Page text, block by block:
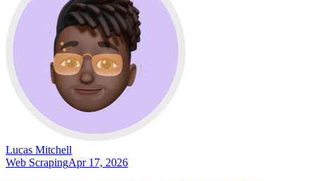
Lucas Mitchell
Web ScrapingApr 17, 2026